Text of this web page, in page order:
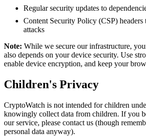
Regular security updates to
Content Security Policy (CSP) headers
attacks
Note: While we secure our infrastructure,
also depends on your device security. Use
enable device encryption, and keep your
Children's Privacy
CryptoWatch is not intended for children
knowingly collect data from children. If you
our service, please contact us (though
personal data anyway).